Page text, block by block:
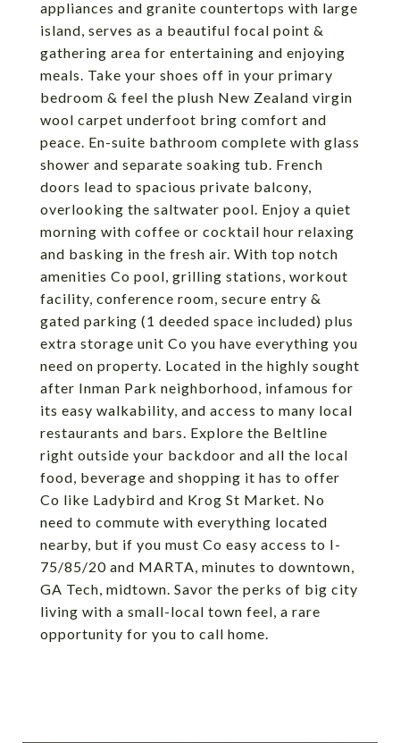
appliances and granite countertops with large
island, serves as a beautiful focal point &
gathering area for entertaining and enjoying
meals. Take your shoes off in your primary
bedroom & feel the plush New Zealand virgin
wool carpet underfoot bring comfort and
peace. En-suite bathroom complete with glass
shower and separate soaking tub. French
doors lead to spacious private balcony,
overlooking the saltwater pool. Enjoy a quiet
morning with coffee or cocktail hour relaxing
and basking in the fresh air. With top notch
amenities Co pool, grilling stations, workout
facility, conference room, secure entry &
gated parking (1 deeded space included) plus
extra storage unit Co you have everything you
need on property. Located in the highly sought
after Inman Park neighborhood, infamous for
its easy walkability, and access to many local
restaurants and bars. Explore the Beltline
right outside your backdoor and all the local
food, beverage and shopping it has to offer
Co like Ladybird and Krog St Market. No
need to commute with everything located
nearby, but if you must Co easy access to I-
75/85/20 and MARTA, minutes to downtown,
GA Tech, midtown. Savor the perks of big city
living with a small-local town feel, a rare
opportunity for you to call home.